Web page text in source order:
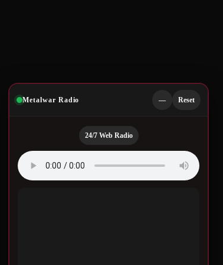
Metalwar Radio — Reset
24/7 Web Radio